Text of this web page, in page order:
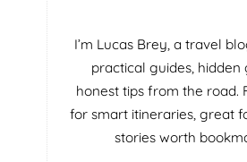
I’m Lucas Brey, a travel
practical guides, hidden
honest tips from the road.
for smart itineraries, great
stories worth